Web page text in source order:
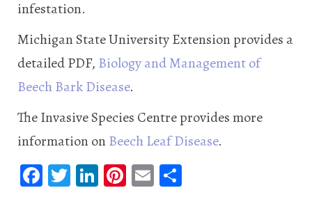
infestation.
Michigan State University Extension provides a
detailed PDF, Biology and Management of
Beech Bark Disease.
The Invasive Species Centre provides more
information on Beech Leaf Disease.
Fa T Li Pi E